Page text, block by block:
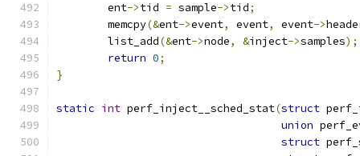
	ent
->tid = sample->tid;
	memcpy
(&ent->event, event, event->
	list_add
(&ent->node, &inject->samples);
return 0;
}
static int perf_inject__sched_stat(struct
union
struct